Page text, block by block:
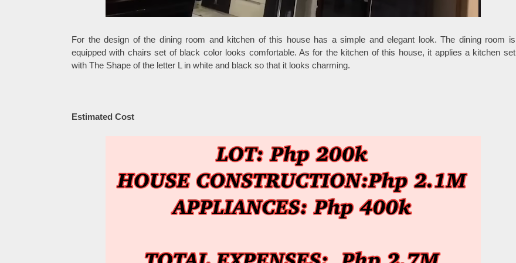
For the design of the dining room and kitchen of this house has a simple and elegant look. The dining room is
equipped with chairs set of black color looks comfortable. As for the kitchen of this house, it applies a kitchen set
with The Shape of the letter L in white and black so that it looks charming.
Estimated Cost